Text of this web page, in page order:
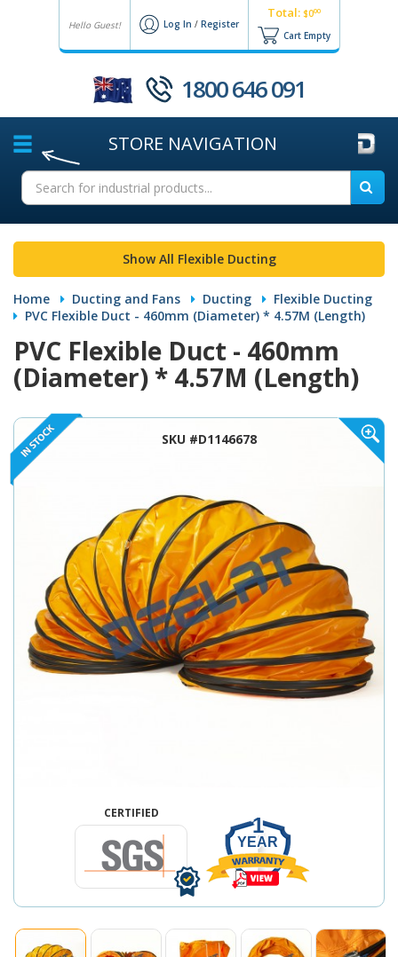
Hello Guest! Log In / Register
Total: $000
Cart Empty
1800 646 091
STORE NAVIGATION
Show All Flexible Ducting
Home Ducting and Fans Ducting
Flexible Ducting
PVC Flexible Duct - 460mm (Diameter) * 4.57M (Length)
PVC Flexible Duct - 460mm
(Diameter) * 4.57M (Length)
SKU #D1146678
CERTIFIED
1
YEAR